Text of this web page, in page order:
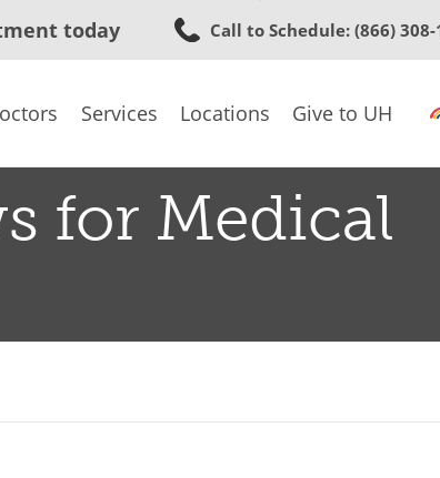
to
content
today Call to Schedule: (866) 308-
Services Locations Give to UH
for Medical